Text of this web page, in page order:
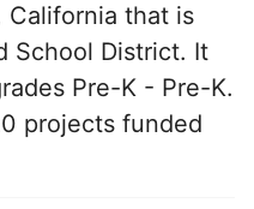
California that is
School District. It
Pre-K - Pre-K.
projects funded